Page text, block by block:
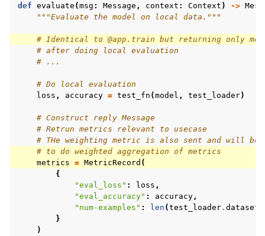
def evaluate (msg : Message , context : Context ) ->
"""Evaluate the model on local data."""
# Identical to @app.train but returning only
# after doing local evaluation
# ...
# Do local evaluation
loss , accuracy = test_fn (model , test_loader)
# Construct reply Message
# Retrun metrics relevant to usecase
# THe weighting metric is also sent and will be
# to do weighted aggregation of metrics
metrics = MetricRecord (
{
"eval_loss" : loss ,
"eval_accuracy" : accuracy,
"num-examples" : len (test_loader. dataset
}
)